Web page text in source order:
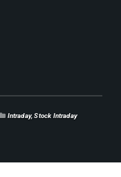
Intraday,Stock Intraday